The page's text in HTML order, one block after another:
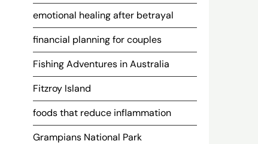
emotional healing after betrayal
financial planning for couples
Fishing Adventures in Australia
Fitzroy Island
foods that reduce inflammation
Grampians National Park